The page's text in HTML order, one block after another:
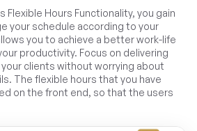
Flexible Hours Functionality, you gain
your schedule according to your
you to achieve a better work-life
productivity. Focus on delivering
clients without worrying about
The flexible hours that you have
on the front end, so that the users